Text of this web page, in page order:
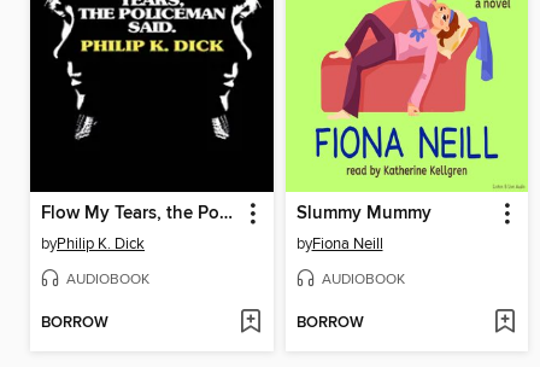
Flow My Tears, the Policeman Said
byPhilip K. Dick
AUDIOBOOK
BORROW
Slummy Mummy
byFiona Neill
AUDIOBOOK
BORROW